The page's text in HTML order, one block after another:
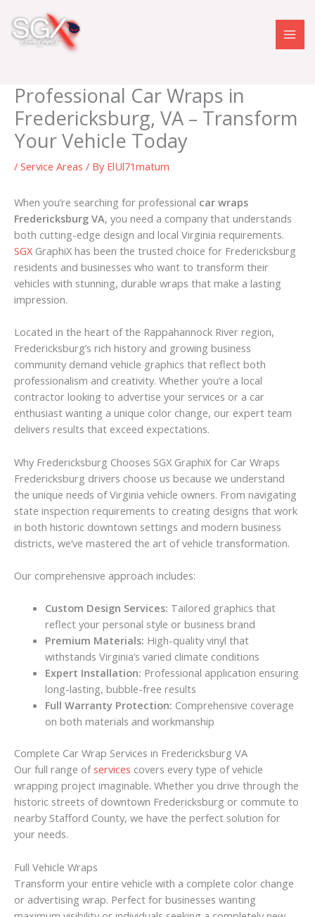
content
Professional Car Wraps in
Fredericksburg, VA – Transform
Your Vehicle Today
/ Service Areas / By ElUl71matum
When you’re searching for professional car wraps
Fredericksburg VA, you need a company that understands
both cutting-edge design and local Virginia requirements.
SGX GraphiX has been the trusted choice for Fredericksburg
residents and businesses who want to transform their
vehicles with stunning, durable wraps that make a lasting
impression.
Located in the heart of the Rappahannock River region,
Fredericksburg’s rich history and growing business
community demand vehicle graphics that reflect both
professionalism and creativity. Whether you’re a local
contractor looking to advertise your services or a car
enthusiast wanting a unique color change, our expert team
delivers results that exceed expectations.
Why Fredericksburg Chooses SGX GraphiX for Car Wraps
Fredericksburg drivers choose us because we understand
the unique needs of Virginia vehicle owners. From navigating
state inspection requirements to creating designs that work
in both historic downtown settings and modern business
districts, we’ve mastered the art of vehicle transformation.
Our comprehensive approach includes:
Custom Design Services: Tailored graphics that
reflect your personal style or business brand
Premium Materials: High-quality vinyl that
withstands Virginia’s varied climate conditions
Expert Installation: Professional application ensuring
long-lasting, bubble-free results
Full Warranty Protection: Comprehensive coverage
on both materials and workmanship
Complete Car Wrap Services in Fredericksburg VA
Our full range of services covers every type of vehicle
wrapping project imaginable. Whether you drive through the
historic streets of downtown Fredericksburg or commute to
nearby Stafford County, we have the perfect solution for
your needs.
Full Vehicle Wraps
Transform your entire vehicle with a complete color change
or advertising wrap. Perfect for businesses wanting